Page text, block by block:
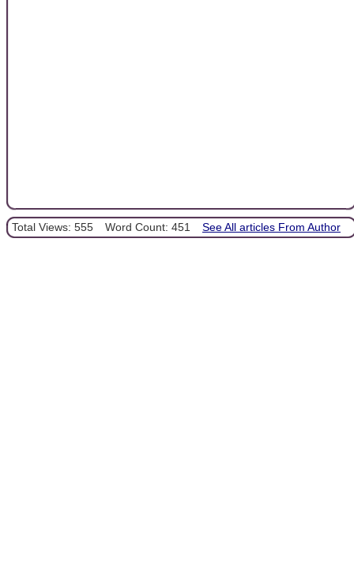
Total Views: 555 Word Count: 451 See All articles From Author